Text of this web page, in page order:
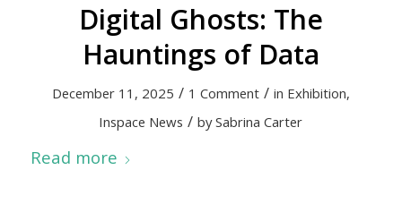
Digital Ghosts: The
Hauntings of Data
December 11, 2025 / 1 Comment / in Exhibition,
Inspace News / bySabrina Carter
Read more